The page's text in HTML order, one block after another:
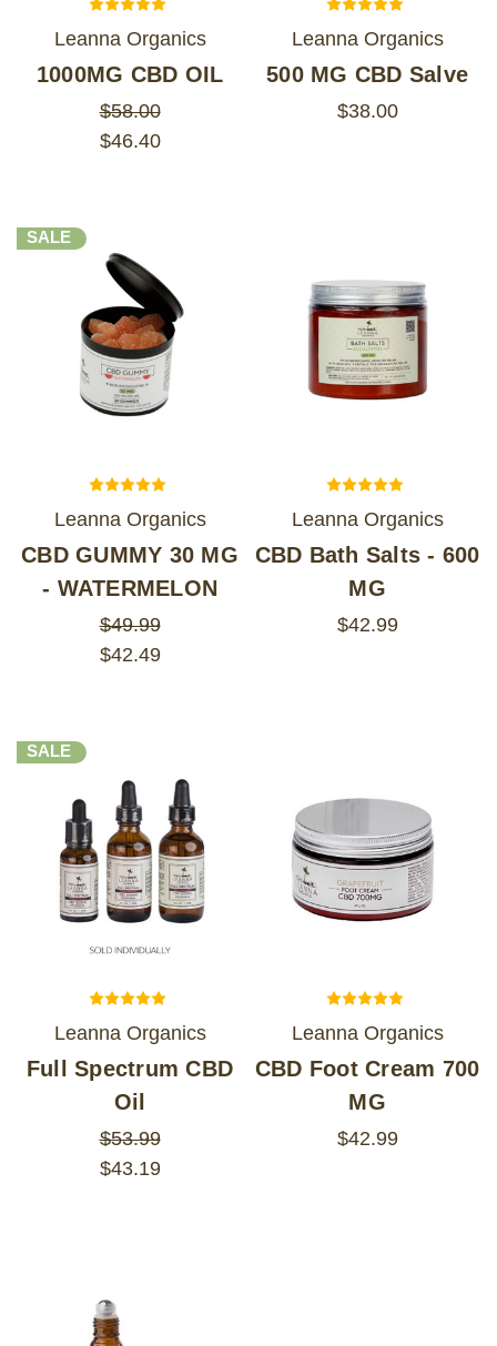
Leanna Organics
1000MG CBD OIL
$58.00
$46.40
Leanna Organics
500 MG CBD Salve
$38.00
SALE
Leanna Organics
CBD GUMMY 30 MG
- WATERMELON
$49.99
$42.49
Leanna Organics
CBD Bath Salts - 600
MG
$42.99
SALE
Leanna Organics
Full Spectrum CBD
Oil
$53.99
$43.19
Leanna Organics
CBD Foot Cream 700
MG
$42.99